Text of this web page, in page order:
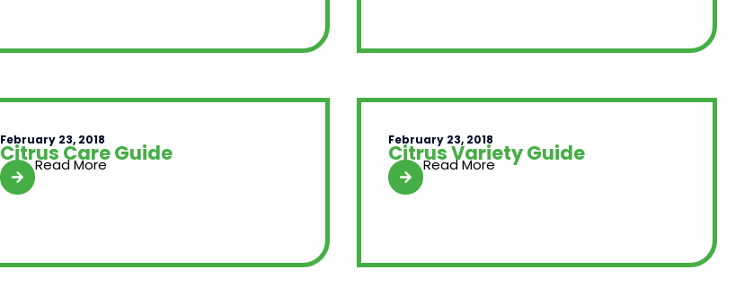
February 23, 2018
Citrus Care Guide
Read More
February 23, 2018
Citrus Variety Guide
Read More